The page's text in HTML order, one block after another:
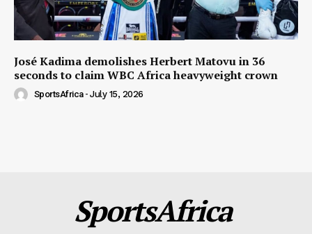
José Kadima demolishes Herbert Matovu in 36
seconds to claim WBC Africa heavyweight crown
SportsAfrica - July 15, 2026
SportsAfrica